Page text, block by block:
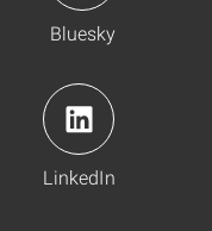
Bluesky
LinkedIn